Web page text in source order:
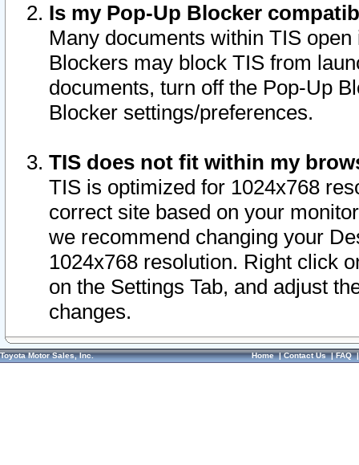
Is my Pop-Up Blocker
Many documents within TIS
Blockers may block TIS from
documents, turn off the Pop-Up
Blocker settings/preferences.
TIS does not fit within my
TIS is optimized for 1024x768
correct site based on your
we recommend changing your
1024x768 resolution. Right click
on the Settings Tab, and adjust
changes.
Toyota Motor Sales, Inc. Home|Contact Us|FAQ